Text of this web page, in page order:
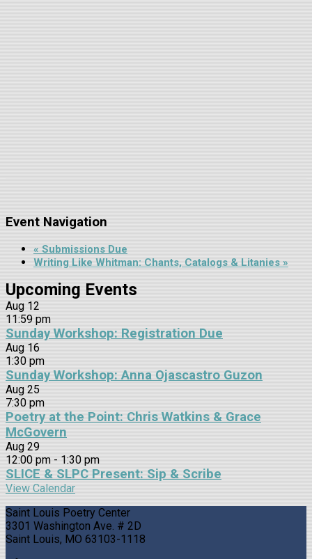
Event Navigation
« Submissions Due
Writing Like Whitman: Chants, Catalogs & Litanies »
Upcoming Events
Aug 12
11:59 pm
Sunday Workshop: Registration Due
Aug 16
1:30 pm
Sunday Workshop: Anna Ojascastro Guzon
Aug 25
7:30 pm
Poetry at the Point: Chris Watkins & Grace
McGovern
Aug 29
12:00 pm - 1:30 pm
SLICE & SLPC Present: Sip & Scribe
View Calendar
Saint Louis Poetry Center
3301 Washington Ave. # 2D
Saint Louis, MO 63103-1118